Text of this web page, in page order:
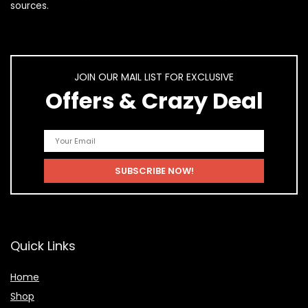
sources.
JOIN OUR MAIL LIST FOR EXCLUSIVE
Offers & Crazy Deal
Quick Links
Home
Shop